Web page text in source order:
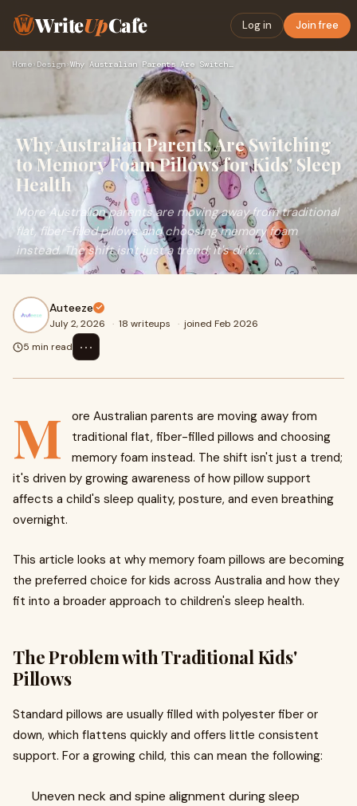
WriteUpCafe Log in Join free
Home› Design› Why Australian Parents Are Switching to Memory Foam Pillows …
Why Australian Parents Are Switching
to Memory Foam Pillows for Kids' Sleep
Health
More Australian parents are moving away from traditional
flat, fiber-filled pillows and choosing memory foam
instead. The shift isn't just a trend; it's driv...
Auteeze
July 2, 2026 · 18 writeups · joined Feb 2026
5 min read
⋯
M
ore Australian parents are moving away from
traditional flat, fiber-filled pillows and choosing
memory foam instead. The shift isn't just a trend;
it's driven by growing awareness of how pillow support
affects a child's sleep quality, posture, and even breathing
overnight.
This article looks at why memory foam pillows are becoming
the preferred choice for kids across Australia and how they
fit into a broader approach to children's sleep health.
The Problem with Traditional Kids'
Pillows
Standard pillows are usually filled with polyester fiber or
down, which flattens quickly and offers little consistent
support. For a growing child, this can mean the following:
Uneven neck and spine alignment during sleep